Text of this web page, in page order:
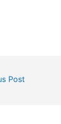
Post